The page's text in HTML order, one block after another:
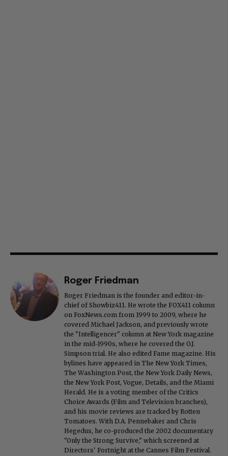
Roger Friedman
Roger Friedman is the founder and editor-in-
chief of Showbiz411. He wrote the FOX411 column
on FoxNews.com from 1999 to 2009, where he
covered Michael Jackson, and previously wrote
the "Intelligencer" column at New York magazine
in the mid-1990s, where he covered the O.J.
Simpson trial. He also edited Fame magazine. His
bylines have appeared in The New York Times,
The Washington Post, the New York Daily News,
the New York Post, Vogue, Details, and the Miami
Herald. He is a voting member of the Critics
Choice Awards (Film and Television branches),
and his movie reviews are tracked by Rotten
Tomatoes. With D.A. Pennebaker and Chris
Hegedus, he co-produced the 2002 documentary
"Only the Strong Survive," which screened at
Directors' Fortnight at the Cannes Film Festival.